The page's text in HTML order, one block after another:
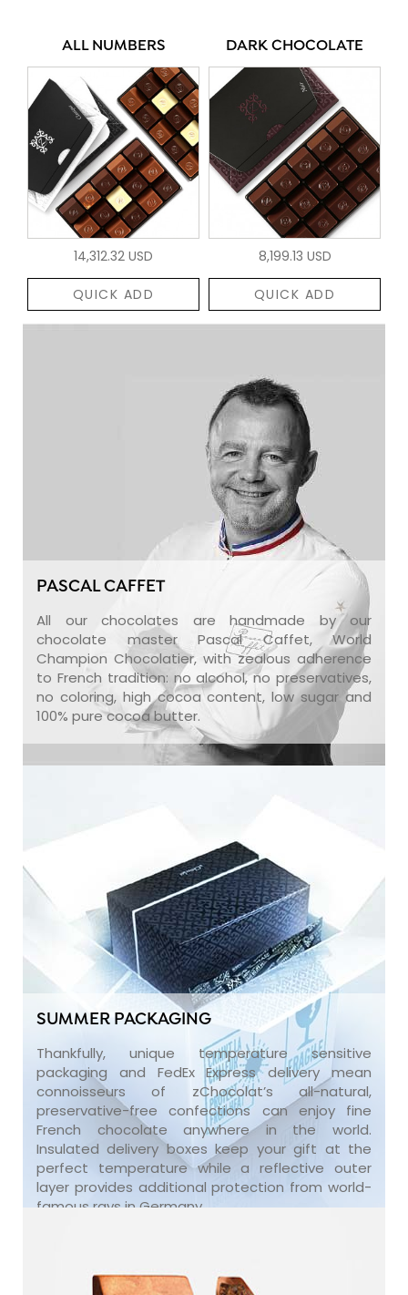
ALL NUMBERS
14,312.32 USD
QUICK ADD
DARK CHOCOLATE
8,199.13 USD
QUICK ADD
PASCAL CAFFET
All our chocolates are handmade by our
chocolate master Pascal Caffet, World
Champion Chocolatier, with zealous adherence
to French tradition: no alcohol, no preservatives,
no coloring, high cocoa content, low sugar and
100% pure cocoa butter.
SUMMER PACKAGING
Thankfully, unique temperature sensitive
packaging and FedEx Express delivery mean
connoisseurs of zChocolat’s all-natural,
preservative-free confections can enjoy fine
French chocolate anywhere in the world.
Insulated delivery boxes keep your gift at the
perfect temperature while a reflective outer
layer provides additional protection from world-
famous rays in Germany.